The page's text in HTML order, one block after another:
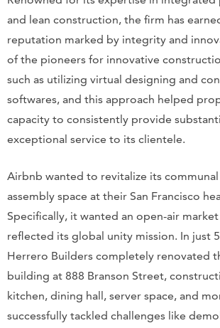
and lean construction, the firm has
reputation marked by integrity and
of the pioneers for innovative
such as utilizing virtual designing and
softwares, and this approach helped
capacity to consistently provide
exceptional service to its clientele.
Airbnb wanted to revitalize its
assembly space at their San Francisco
Specifically, it wanted an open-air
reflected its global unity mission. In just
Herrero Builders completely renovated
building at 888 Branson Street,
kitchen, dining hall, server space, and
successfully tackled challenges like